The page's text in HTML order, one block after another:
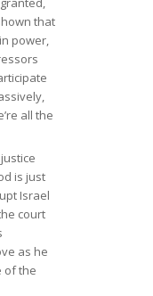
that
power,
all the
is just
Israel
court
as he
of the